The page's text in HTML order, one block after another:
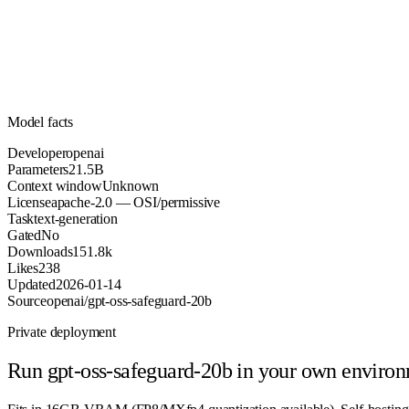
Model facts
Developeropenai
Parameters21.5B
Context windowUnknown
Licenseapache-2.0 — OSI/permissive
Tasktext-generation
GatedNo
Downloads151.8k
Likes238
Updated2026-01-14
Sourceopenai/gpt-oss-safeguard-20b
Private deployment
Run gpt-oss-safeguard-20bin your own